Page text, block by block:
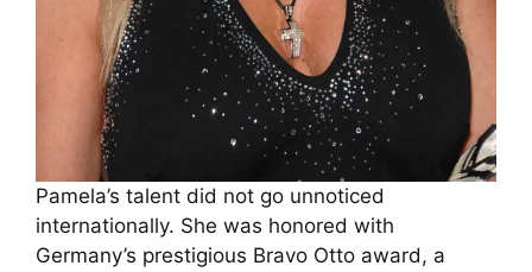
Pamela’s talent did not go unnoticed
internationally. She was honored with
Germany’s prestigious Bravo Otto award, a